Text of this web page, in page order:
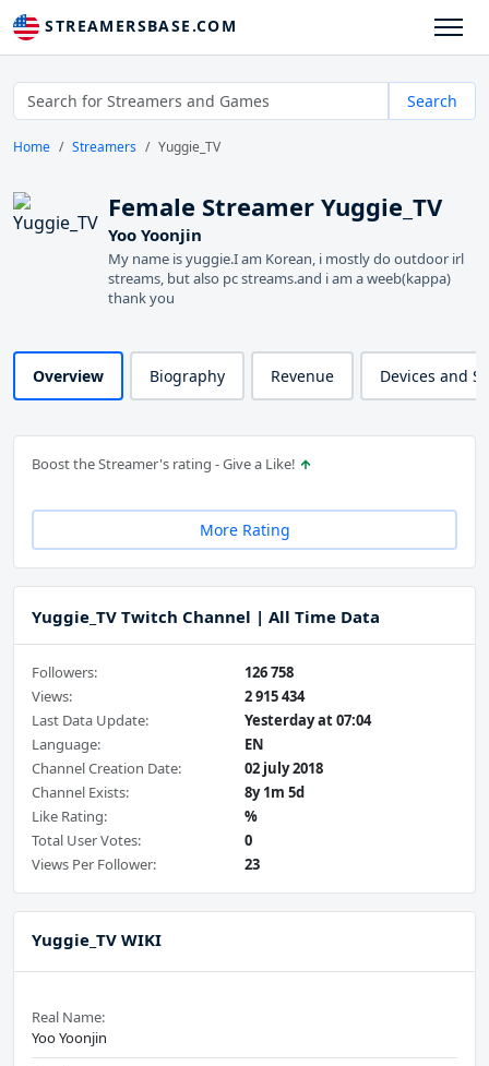
STREAMERSBASE.COM
Search
Home Streamers Yuggie_TV
Female Streamer Yuggie_TV
Yoo Yoonjin
My name is yuggie.I am Korean, i mostly do outdoor irl
streams, but also pc streams.and i am a weeb(kappa)
thank you
Overview Biography Revenue Devices and
Boost the Streamer's rating - Give a Like!
More Rating
Yuggie_TV Twitch Channel | All Time Data
Followers:
126 758
Views:
2 915 434
Last Data Update:
Yesterday at 07:04
Language:
EN
Channel Creation Date:
02 july 2018
Channel Exists:
8y 1m 5d
Like Rating:
%
Total User Votes:
0
Views Per Follower:
23
Yuggie_TV WIKI
Real Name:
Yoo Yoonjin